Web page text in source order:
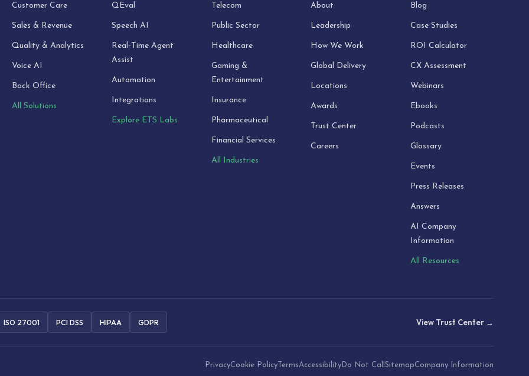
Customer Care
Sales & Revenue
Quality & Analytics
Voice AI
Back Office
All Solutions
QEval
Speech AI
Real-Time Agent
Assist
Automation
Integrations
Explore ETS Labs
Telecom
Public Sector
Healthcare
Gaming &
Entertainment
Insurance
Pharmaceutical
Financial Services
All Industries
About
Leadership
How We Work
Global Delivery
Locations
Awards
Trust Center
Careers
Blog
Case Studies
ROI Calculator
CX Assessment
Webinars
Ebooks
Podcasts
Glossary
Events
Press Releases
Answers
AI Company
Information
All Resources
ISO 27001 PCI DSS HIPAA GDPR View Trust Center →
PrivacyCookie Policy TermsAccessibility Do Not Call SitemapCompany Information